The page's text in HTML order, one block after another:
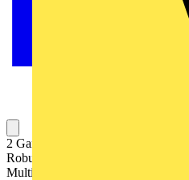
2 Gang Adjustable Lug Flush Steel
Robust & reliable 4 x 25mm
Multiple knockout cable entry points